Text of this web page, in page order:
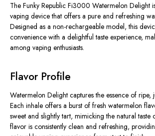
The Funky Republic Fi3000 Watermelon Delight
vaping device that offers a pure and refreshing
Designed as a non-rechargeable model, this
convenience with a delightful taste experience,
among vaping enthusiasts.
Flavor Profile
Watermelon Delight captures the essence of ripe,
Each inhale offers a burst of fresh watermelon
sweet and slightly tart, mimicking the natural taste
flavor is consistently clean and refreshing,